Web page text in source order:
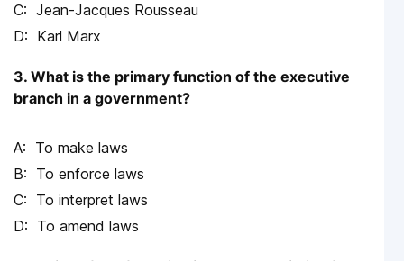
Jean-Jacques Rousseau
Karl Marx
3. What is the primary function of the executive
branch in a government?
To make laws
To enforce laws
To interpret laws
To amend laws